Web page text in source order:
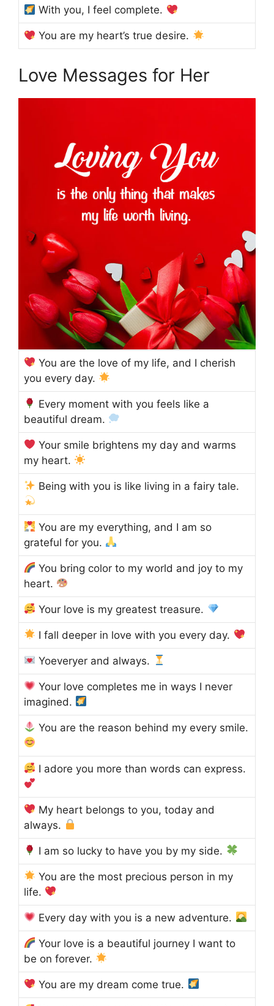
With you, I feel complete.
You are my heart’s true desire.
Love Messages for Her
You are the love of my life, and I cherish
you every day.
Every moment with you feels like a
beautiful dream.
Your smile brightens my day and warms
my heart.
Being with you is like living in a fairy tale.
You are my everything, and I am so
grateful for you.
You bring color to my world and joy to my
heart.
Your love is my greatest treasure.
I fall deeper in love with you every day.
Yoeveryer and always.
Your love completes me in ways I never
imagined.
You are the reason behind my every smile.
I adore you more than words can express.
My heart belongs to you, today and
always.
I am so lucky to have you by my side.
You are the most precious person in my
life.
Every day with you is a new adventure.
Your love is a beautiful journey I want to
be on forever.
You are my dream come true.